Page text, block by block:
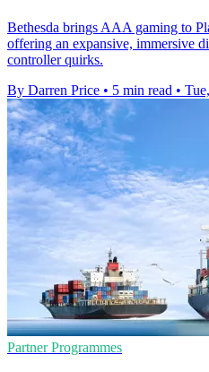
Bethesda brings AAA gaming to
offering an expansive, immersive
controller quirks.
By Darren Price • 5 min read •
Partner Programmes